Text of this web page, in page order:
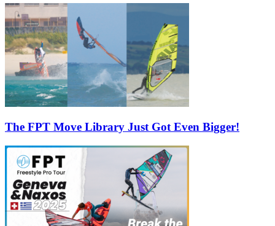
The FPT Move Library Just Got Even Bigger!